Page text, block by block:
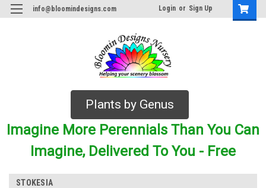
info@bloomindesigns.com Login or Sign Up
Plants by Genus
Imagine More Perennials Than You Can
Imagine, Delivered To You - Free
STOKESIA